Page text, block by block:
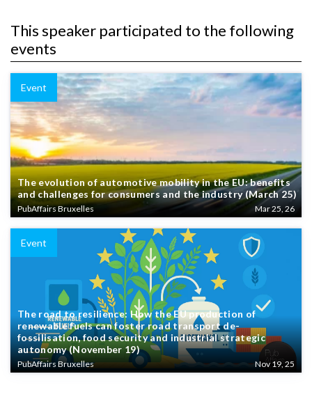
This speaker participated to the following
events
Event
The evolution of automotive mobility in the EU: benefits
and challenges for consumers and the industry (March 25)
PubAffairs Bruxelles Mar 25, 26
Event
The road to resilience: How the EU production of
renewable fuels can foster road transport de-
fossilisation, food security and industrial strategic
autonomy (November 19)
PubAffairs Bruxelles Nov 19, 25